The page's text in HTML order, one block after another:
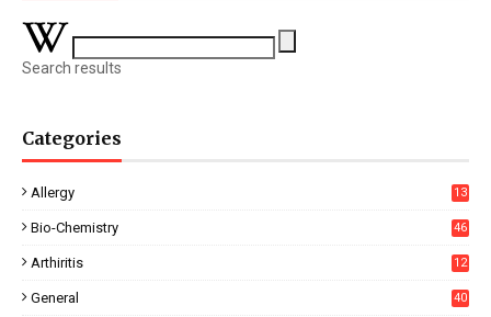
Search results
Categories
Allergy 13
Bio-Chemistry 46
Arthiritis 12
General 40